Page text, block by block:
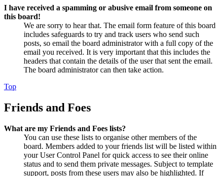
I have received a spamming or abusive email from someone on
this board!
We are sorry to hear that. The email form feature of this board
includes safeguards to try and track users who send such
posts, so email the board administrator with a full copy of the
email you received. It is very important that this includes the
headers that contain the details of the user that sent the email.
The board administrator can then take action.
Top
Friends and Foes
What are my Friends and Foes lists?
You can use these lists to organise other members of the
board. Members added to your friends list will be listed within
your User Control Panel for quick access to see their online
status and to send them private messages. Subject to template
support, posts from these users may also be highlighted. If